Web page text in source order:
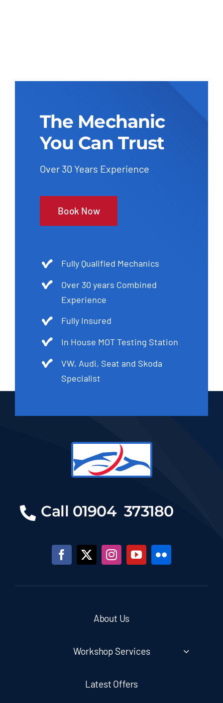
The Mechanic
You Can Trust
Over 30 Years Experience
Book Now
Fully Qualified Mechanics
Over 30 years Combined
Experience
Fully Insured
In House MOT Testing Station
VW, Audi, Seat and Skoda
Specialist
Call 01904 373180
About Us
Workshop Services
Latest Offers